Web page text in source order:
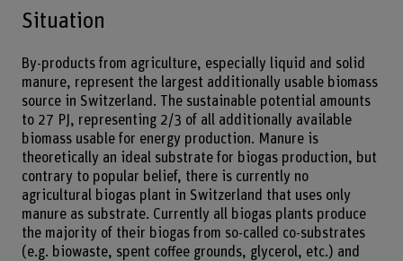
Situation
By-products from agriculture, especially liquid and solid
manure, represent the largest additionally usable biomass
source in Switzerland. The sustainable potential amounts
to 27 PJ, representing 2/3 of all additionally available
biomass usable for energy production. Manure is
theoretically an ideal substrate for biogas production, but
contrary to popular belief, there is currently no
agricultural biogas plant in Switzerland that uses only
manure as substrate. Currently all biogas plants produce
the majority of their biogas from so-called co-substrates
(e.g. biowaste, spent coffee grounds, glycerol, etc.) and